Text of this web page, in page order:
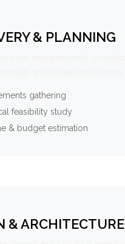
& PLANNING
gathering
feasibility study
& budget estimation
& ARCHITECTURE